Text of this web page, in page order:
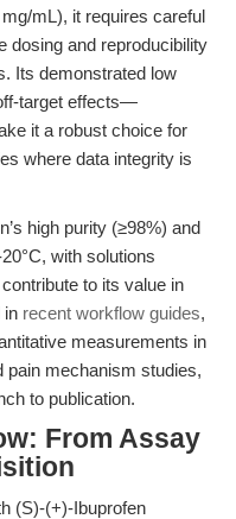
mL), it requires careful
dosing and reproducibility
Its demonstrated low
target effects—
it a robust choice for
where data integrity is
high purity (≥98%) and
with solutions
to its value in
in recent workflow guides,
measurements in
pain mechanism studies,
to publication.
From Assay
(S)-(+)-Ibuprofen